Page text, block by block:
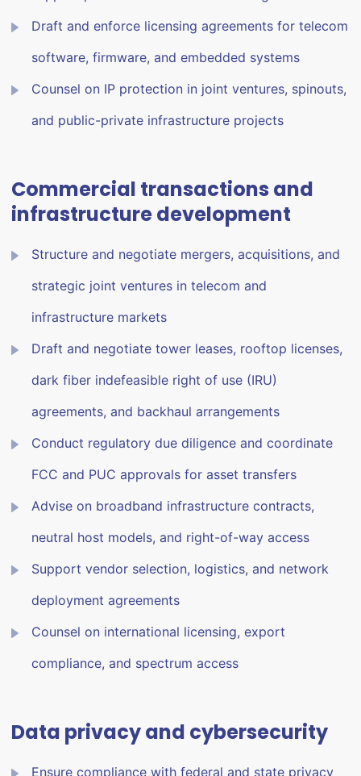
Draft and enforce licensing agreements for telecom
software, firmware, and embedded systems
Counsel on IP protection in joint ventures, spinouts,
and public-private infrastructure projects
Commercial transactions and
infrastructure development
Structure and negotiate mergers, acquisitions, and
strategic joint ventures in telecom and
infrastructure markets
Draft and negotiate tower leases, rooftop licenses,
dark fiber indefeasible right of use (IRU)
agreements, and backhaul arrangements
Conduct regulatory due diligence and coordinate
FCC and PUC approvals for asset transfers
Advise on broadband infrastructure contracts,
neutral host models, and right-of-way access
Support vendor selection, logistics, and network
deployment agreements
Counsel on international licensing, export
compliance, and spectrum access
Data privacy and cybersecurity
Ensure compliance with federal and state privacy